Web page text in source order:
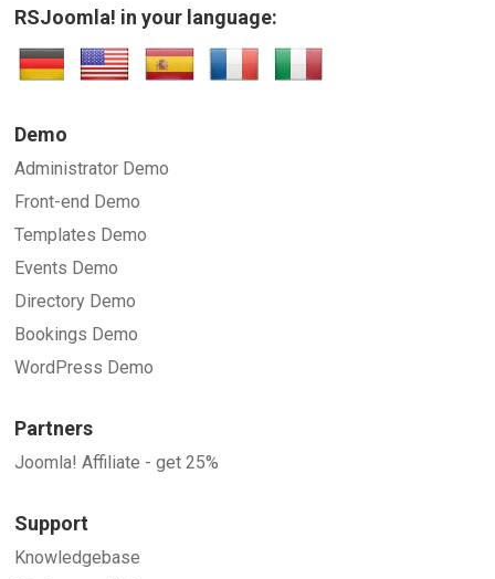
SUBMIT
RSJoomla! in your language:
Demo
Administrator Demo
Front-end Demo
Templates Demo
Events Demo
Directory Demo
Bookings Demo
WordPress Demo
Partners
Joomla! Affiliate - get 25%
Support
Knowledgebase